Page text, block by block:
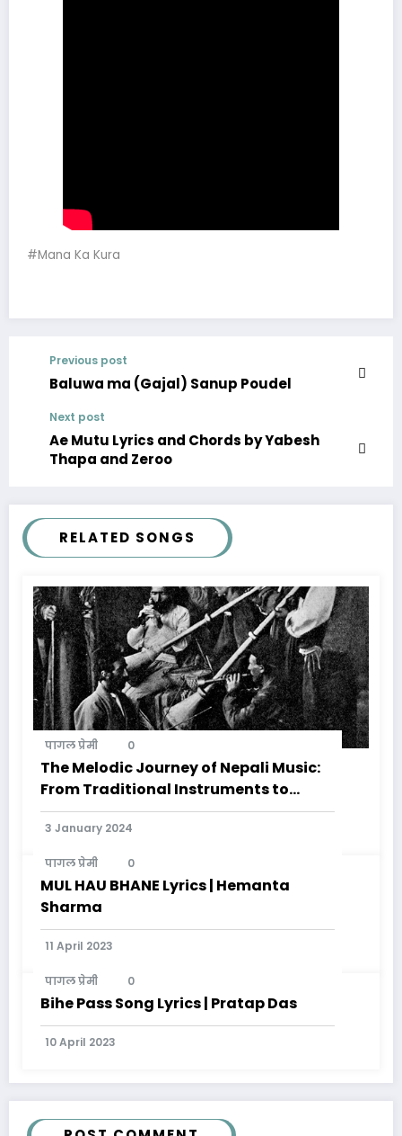
#Mana Ka Kura
Previous post
Baluwa ma (Gajal) Sanup Poudel
Next post
Ae Mutu Lyrics and Chords by Yabesh
Thapa and Zeroo
RELATED SONGS
पागल प्रेमी 0
The Melodic Journey of Nepali Music:
From Traditional Instruments to
Modern Genres
3 January 2024
पागल प्रेमी 0
MUL HAU BHANE Lyrics | Hemanta
Sharma
11 April 2023
पागल प्रेमी 0
Bihe Pass Song Lyrics | Pratap Das
10 April 2023